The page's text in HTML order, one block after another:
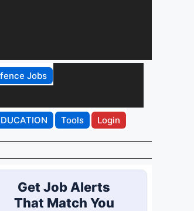
Jobs
Tools Login
Get Job Alerts
That Match You